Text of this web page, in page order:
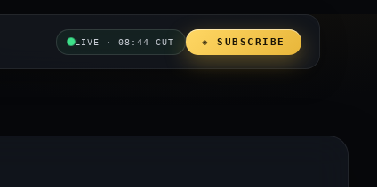
LIVE · 08:44 CUT ◈ SUBSCRIBE